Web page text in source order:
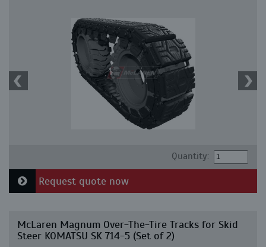
Quantity:
Request quote now
McLaren Magnum Over-The-Tire Tracks for Skid
Steer KOMATSU SK 714-5 (Set of 2)